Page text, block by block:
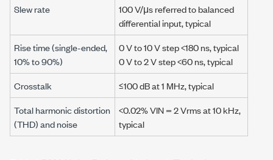
Slew rate
100 V/μsreferred to balanced
differential input, typical
Rise time (single-ended,
10%to90%)
0 Vto10 Vstep<180 ns, typical
0 Vto2 Vstep<60 ns, typical
Crosstalk
≤100 dBat1 MHz, typical
Total harmonic distortion
(THD) and noise
<0.02%VIN =2 Vrmsat10 kHz,
typical